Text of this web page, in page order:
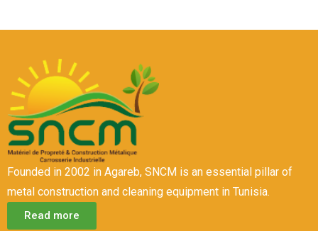
Founded in 2002 in Agareb, SNCM is an essential pillar of
metal construction and cleaning equipment in Tunisia.
Read more